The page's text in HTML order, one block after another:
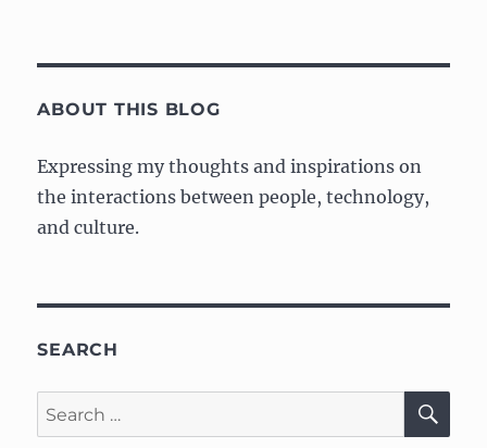
1:
ABOUT THIS BLOG
Expressing my thoughts and inspirations on
the interactions between people, technology,
and culture.
SEARCH
Search
for: